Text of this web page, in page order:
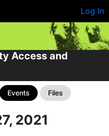
Log In
Access and
Events Files
2021